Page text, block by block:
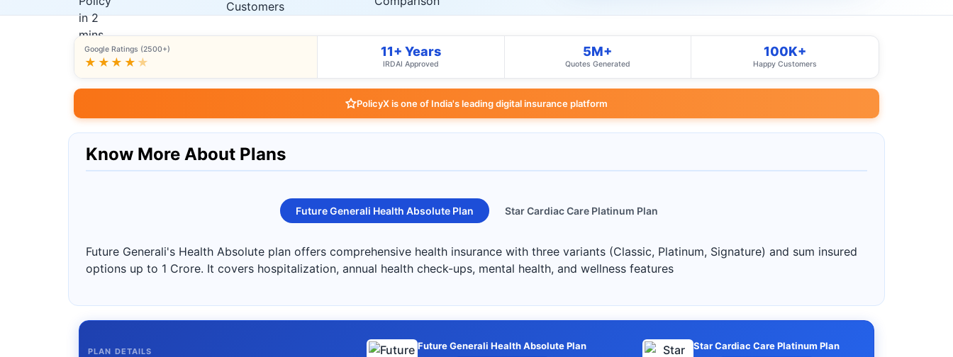
Google Ratings (2500+)
★★★★ ★
11+ Years
IRDAI Approved
5M+
Quotes Generated
100K+
Happy Customers
PolicyX is one of India's leading digital insurance platform
Know More About Plans
Future Generali Health Absolute Plan Star Cardiac Care Platinum Plan
Future Generali's Health Absolute plan offers comprehensive health insurance with three variants (Classic, Platinum, Signature) and sum insured
options up to 1 Crore. It covers hospitalization, annual health check-ups, mental health, and wellness features
PLAN DETAILS Future Generali Health Absolute Plan Star Cardiac Care Platinum Plan